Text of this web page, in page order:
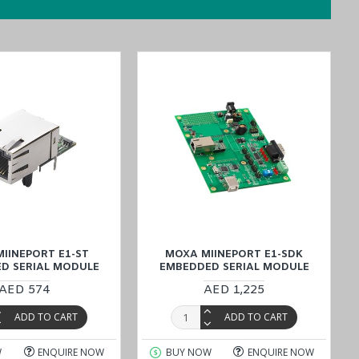
at a reasonable price, or connect with our sales experts by
satisfaction remains unparalleled.
E1-ST
SERIAL MODULE
574
ADD TO CART
ENQUIRE NOW
MOXA MIINEPORT E1-SDK
EMBEDDED SERIAL MODULE
AED 1,225
ADD TO CART
BUY NOW ENQUIRE NOW